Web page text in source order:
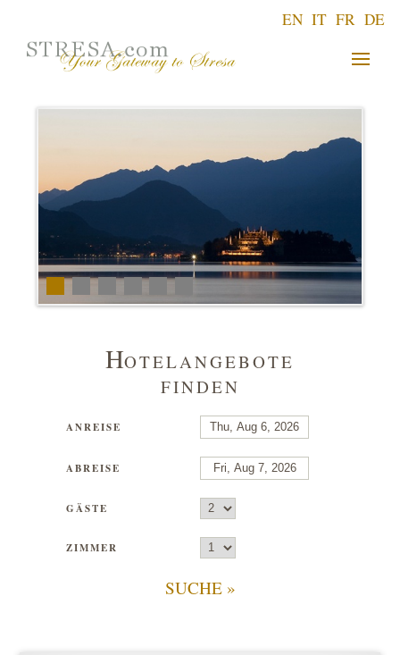
EN IT FR DE
H OTELANGEBOTE
FINDEN
ANREISE
ABREISE
GÄSTE
ZIMMER
SUCHE »